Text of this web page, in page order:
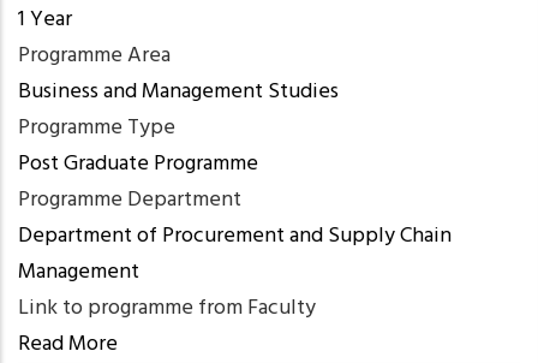
1 Year
Programme Area
Business and Management Studies
Programme Type
Post Graduate Programme
Programme Department
Department of Procurement and Supply Chain
Management
Link to programme from Faculty
Read More